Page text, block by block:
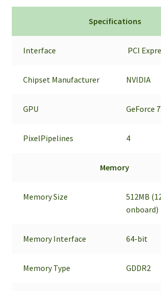
Specifications
Interface PCI
Chipset Manufacturer NVIDIA
GPU GeForce
PixelPipelines 4
Memory
Memory Size
512MB
onboard)
Memory Interface 64-bit
Memory Type GDDR2